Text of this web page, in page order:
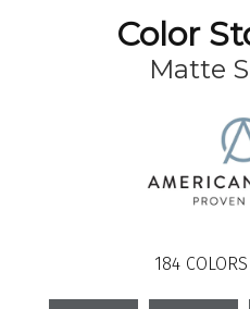
Color
Matte
184